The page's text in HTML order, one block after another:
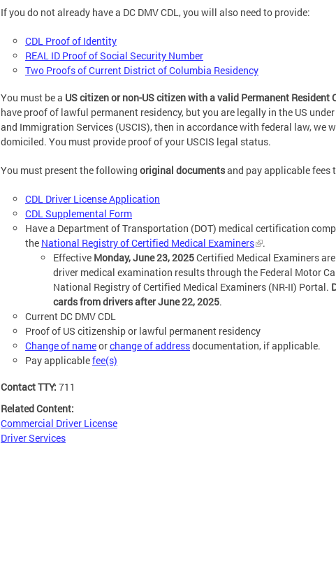
If you do not already have a DC DMV CDL, you will also need to provide:
CDL Proof of Identity
REAL ID Proof of Social Security Number
Two Proofs of Current District of Columbia Residency
You must be a US citizen or non-US citizen with a valid Permanent Resident
have proof of lawful permanent residency, but you are legally in the US
and Immigration Services (USCIS), then in accordance with federal law, we
domiciled. You must provide proof of your USCIS legal status.
You must present the following original documentsand pay applicable fees
CDL Driver License Application
CDL Supplemental Form
Have a Department of Transportation (DOT) medical certification
the National Registry of Certified Medical Examiners
.
Effective Monday, June 23, 2025Certified Medical Examiners
driver medical examination results through the Federal Motor
National Registry of Certified Medical Examiners (NR-II) Portal.
cards from drivers after June 22, 2025.
Current DC DMV CDL
Proof of US citizenship or lawful permanent residency
Change of nameorchange of addressdocumentation, if applicable.
Pay applicablefee(s)
Contact TTY: 711
Related Content:
Commercial Driver License
Driver Services